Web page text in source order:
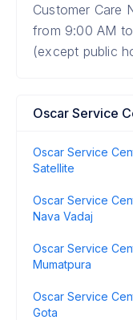
Customer Care
from 9:00 AM
(except public
Oscar Service
Oscar Service
Satellite
Oscar Service
Nava Vadaj
Oscar Service
Mumatpura
Oscar Service
Gota